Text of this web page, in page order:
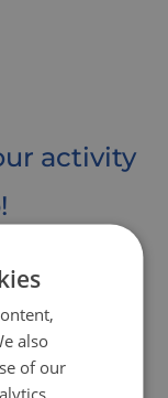
activity
classroom, an
find a date
map
participation
also
of our